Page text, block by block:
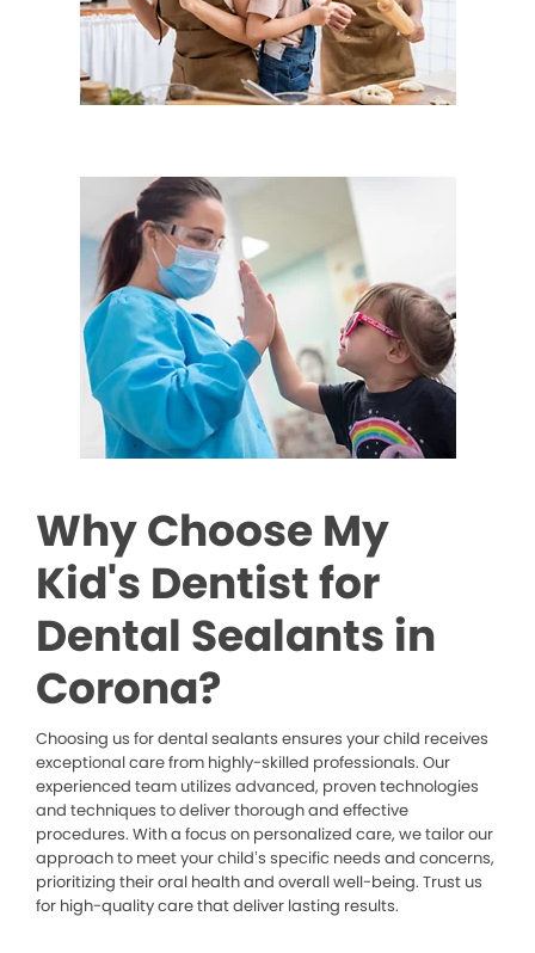
Why Choose My
Kid's Dentist for
Dental Sealants in
Corona?
Choosing us for dental sealants ensures your child receives
exceptional care from highly-skilled professionals. Our
experienced team utilizes advanced, proven technologies
and techniques to deliver thorough and effective
procedures. With a focus on personalized care, we tailor our
approach to meet your child’s specific needs and concerns,
prioritizing their oral health and overall well-being. Trust us
for high-quality care that deliver lasting results.